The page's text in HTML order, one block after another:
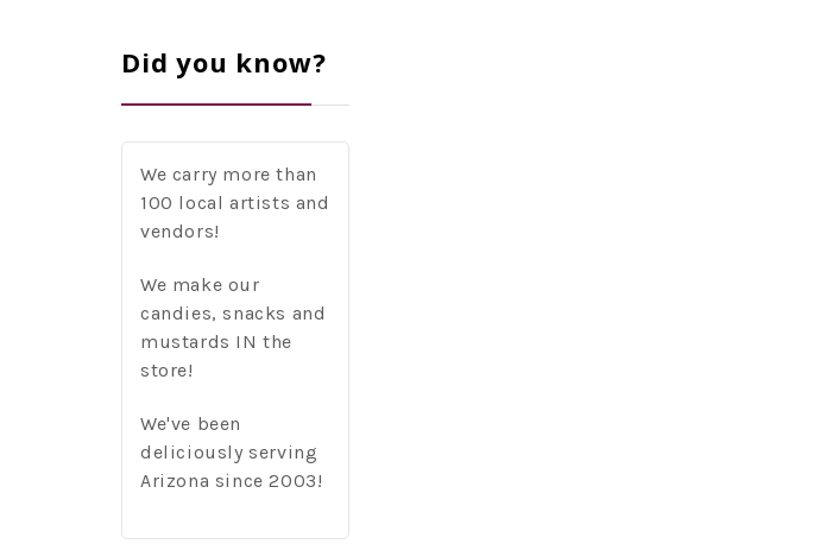
Did you know?
We carry more than
100 local artists and
vendors!
We make our
candies, snacks and
mustards IN the
store!
We've been
deliciously serving
Arizona since 2003!